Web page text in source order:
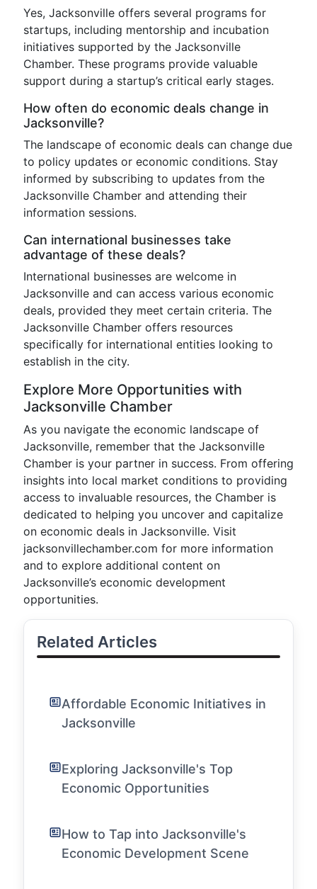
Yes, Jacksonville offers several programs for
startups, including mentorship and incubation
initiatives supported by the Jacksonville
Chamber. These programs provide valuable
support during a startup’s critical early stages.
How often do economic deals change in
Jacksonville?
The landscape of economic deals can change due
to policy updates or economic conditions. Stay
informed by subscribing to updates from the
Jacksonville Chamber and attending their
information sessions.
Can international businesses take
advantage of these deals?
International businesses are welcome in
Jacksonville and can access various economic
deals, provided they meet certain criteria. The
Jacksonville Chamber offers resources
specifically for international entities looking to
establish in the city.
Explore More Opportunities with
Jacksonville Chamber
As you navigate the economic landscape of
Jacksonville, remember that the Jacksonville
Chamber is your partner in success. From offering
insights into local market conditions to providing
access to invaluable resources, the Chamber is
dedicated to helping you uncover and capitalize
on economic deals in Jacksonville. Visit
jacksonvillechamber.com for more information
and to explore additional content on
Jacksonville’s economic development
opportunities.
Related Articles
Affordable Economic Initiatives in
Jacksonville
Exploring Jacksonville's Top
Economic Opportunities
How to Tap into Jacksonville's
Economic Development Scene